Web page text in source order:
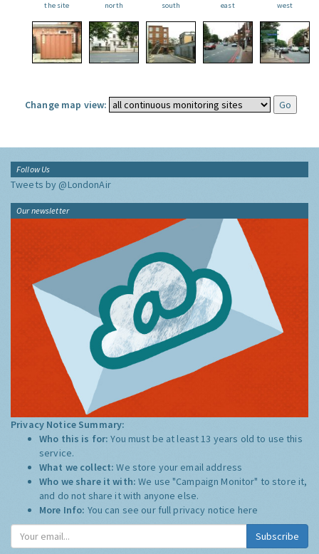
the site
north
south
east
west
Change map view:
Follow Us
Tweets by @LondonAir
Our newsletter
Privacy Notice Summary:
Who this is for:You must be at least 13 years old to use this
service.
What we collect:We store your email address
Who we share it with:We use "Campaign Monitor" to store it,
and do not share it with anyone else.
More Info: You can see our full privacy notice here
Subscribe